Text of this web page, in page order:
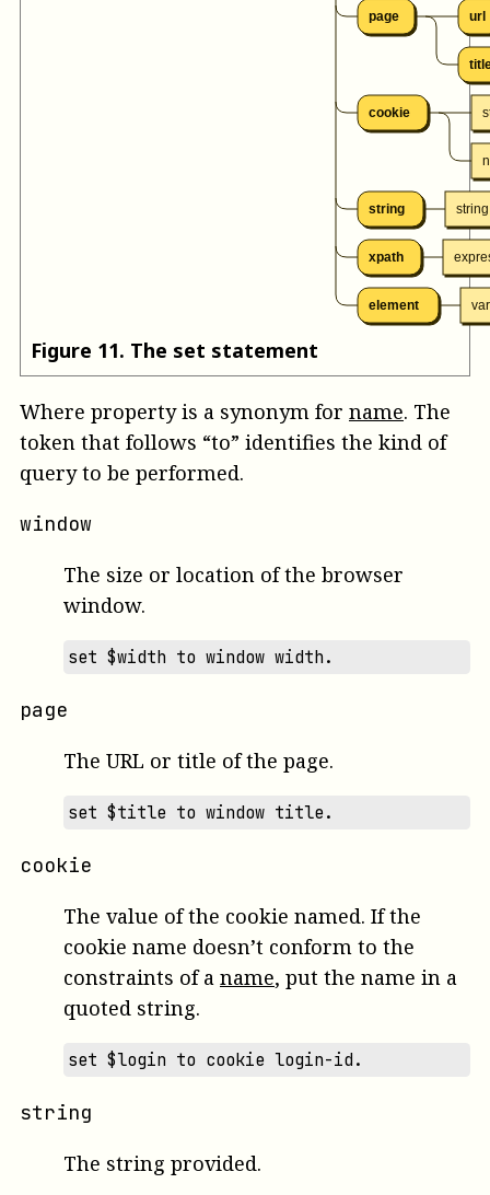
page url
cookie
string string
xpath
element
Figure 11. The set statement
Where propertyis a synonym for name. The
token that follows “to” identifies the kind of
query to be performed.
window
The size or location of the browser
window.
set $width to window width.
page
The URL or title of the page.
set $title to window title.
cookie
The value of the cookie named. If the
cookie name doesn’t conform to the
constraints of a name, put the name in a
quoted string.
set $login to cookie login-id.
string
The string provided.